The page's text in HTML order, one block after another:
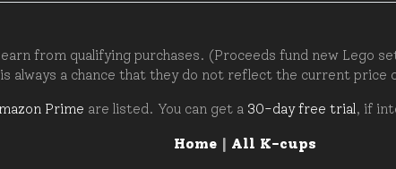
from qualifying purchases. (Proceeds fund new Lego
always a chance that they do not reflect the current price
Prime are listed. You can get a 30-day free trial, if
Home| All K-cups